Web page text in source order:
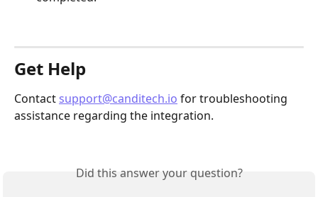
Get Help
Contact support@canditech.io for troubleshooting
assistance regarding the integration.
Did this answer your question?